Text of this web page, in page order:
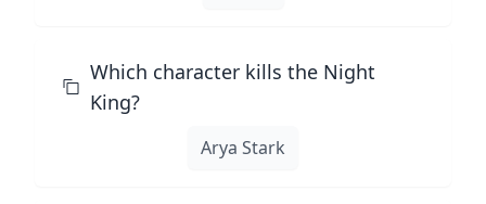
Which character kills the Night
King?
Arya Stark